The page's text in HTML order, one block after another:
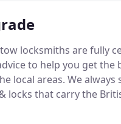
locksmiths are fully
to help you get
local areas. We
locks that carry the
for all your